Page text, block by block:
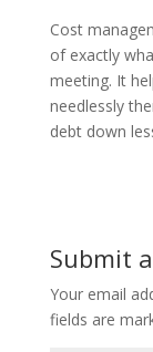
Cost
of exactly
meeting. It
needlessly
debt down
Submit
Your email
fields are